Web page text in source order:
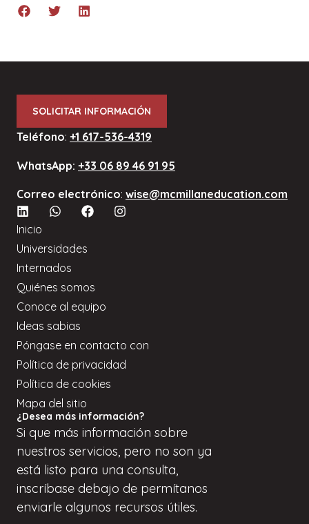
SOLICITAR INFORMACIÓN
Teléfono: +1 617-536-4319
WhatsApp: +33 06 89 46 91 95
Correo electrónico: wise@mcmillaneducation.com
Inicio
Universidades
Internados
Quiénes somos
Conoce al equipo
Ideas sabias
Póngase en contacto con
Política de privacidad
Política de cookies
Mapa del sitio
¿Desea más información?
Si que más información sobre
nuestros servicios, pero no son ya
está listo para una consulta,
inscríbase debajo de permítanos
enviarle algunos recursos útiles.